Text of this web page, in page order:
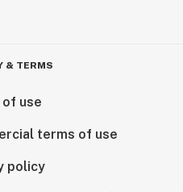
& TERMS
use
terms of use
policy